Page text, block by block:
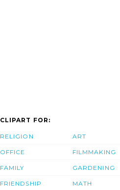
CLIPART FOR:
RELIGION
OFFICE
FAMILY
FRIENDSHIP
ART
FILMMAKING
GARDENING
MATH